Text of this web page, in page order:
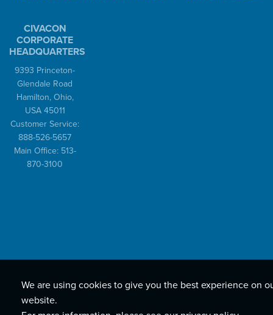
CIVACON
CORPORATE
HEADQUARTERS
9393 Princeton-
Glendale Road
Hamilton, Ohio,
USA 45011
Customer Service:
888-526-5657
Main Office: 513-
870-3100
We are using cookies to give you the best experience on
website.